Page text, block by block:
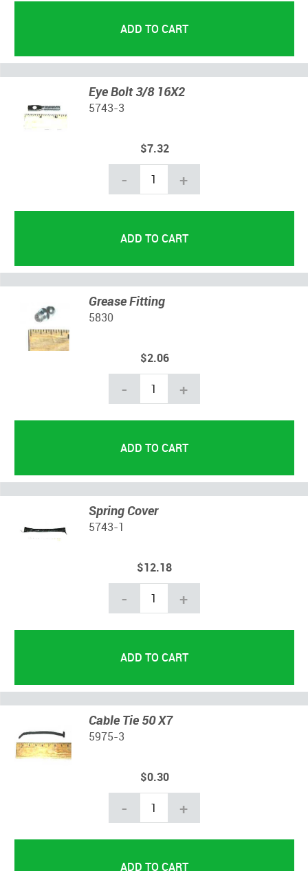
Eye Bolt 3/8 16X2
5743-3
$7.32
- +
Grease Fitting
5830
$2.06
- +
Spring Cover
5743-1
$12.18
- +
Cable Tie 50 X7
5975-3
$0.30
- +